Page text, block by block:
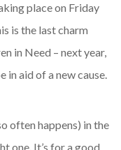
place on Friday
is the last charm
in Need – next year,
in aid of a new cause.
often happens) in the
one. It’s for a good